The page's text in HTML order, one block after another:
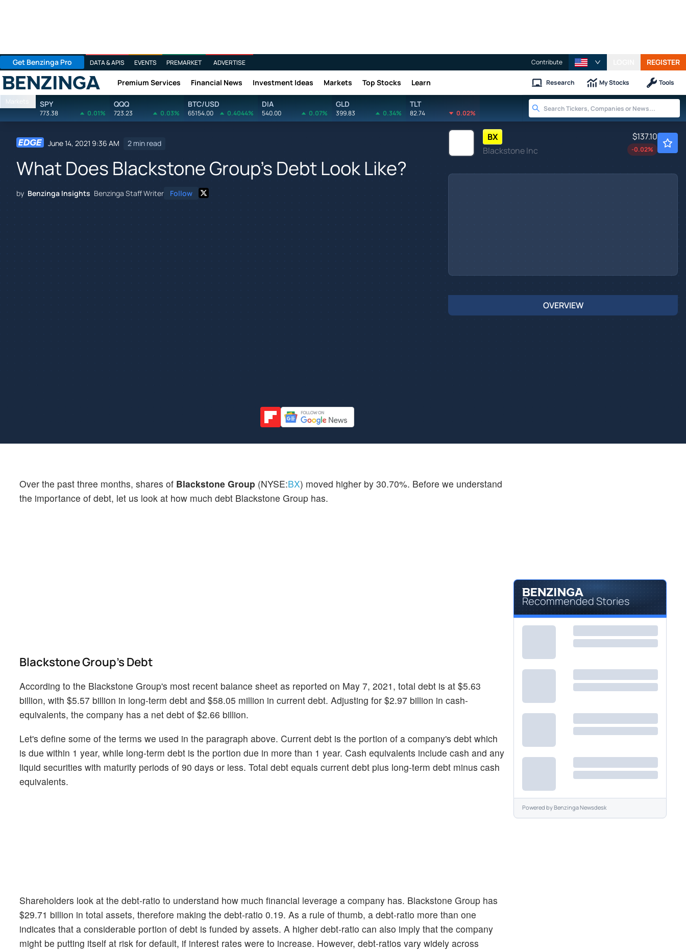
Get Benzinga Pro DATA & APIS EVENTS PREMARKET ADVERTISE Contribute REGISTER
Benzinga Premium Services Financial News Investment Ideas Markets Top Stocks Learn Research My Stocks Tools
Markets SPY
773.38 0.01%
QQQ
723.23 0.03%
BTC/USD
65154.00 0.4044%
DIA
540.00 0.07%
GLD
399.83 0.34%
TLT
82.74 0.02%
June 14, 2021 9:36 AM 2 min read
What Does Blackstone Group's Debt Look Like?
by Benzinga Insights Benzinga Staff Writer Follow
BX
Blackstone Inc
$137.10
-0.02%
OVERVIEW
Over the past three months, shares of Blackstone Group (NYSE:BX) moved higher by 30.70%. Before we understand
the importance of debt, let us look at how much debt Blackstone Group has.
Blackstone Group's Debt
According to the Blackstone Group's most recent balance sheet as reported on May 7, 2021, total debt is at $5.63
billion, with $5.57 billion in long-term debt and $58.05 million in current debt. Adjusting for $2.97 billion in cash-
equivalents, the company has a net debt of $2.66 billion.
Let's define some of the terms we used in the paragraph above. Current debt is the portion of a company's debt which
is due within 1 year, while long-term debt is the portion due in more than 1 year. Cash equivalents include cash and any
liquid securities with maturity periods of 90 days or less. Total debt equals current debt plus long-term debt minus cash
equivalents.
Shareholders look at the debt-ratio to understand how much financial leverage a company has. Blackstone Group has
$29.71 billion in total assets, therefore making the debt-ratio 0.19. As a rule of thumb, a debt-ratio more than one
indicates that a considerable portion of debt is funded by assets. A higher debt-ratio can also imply that the company
might be putting itself at risk for default, if interest rates were to increase. However, debt-ratios vary widely across
Recommended Stories
Powered byBenzinga Newsdesk